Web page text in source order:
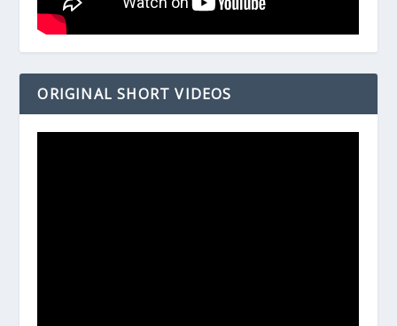
ORIGINAL SHORT VIDEOS